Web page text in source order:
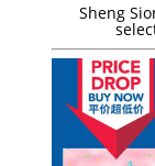
Sheng